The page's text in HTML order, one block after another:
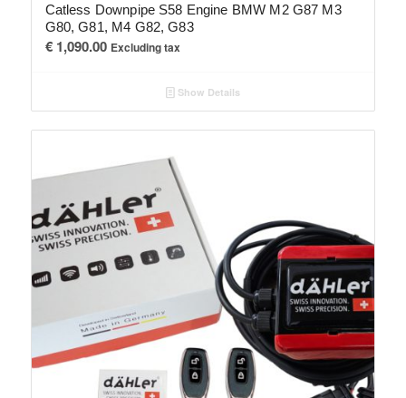
Catless Downpipe S58 Engine BMW M2 G87 M3
G80, G81, M4 G82, G83
€1,090.00 Excluding tax
Show Details